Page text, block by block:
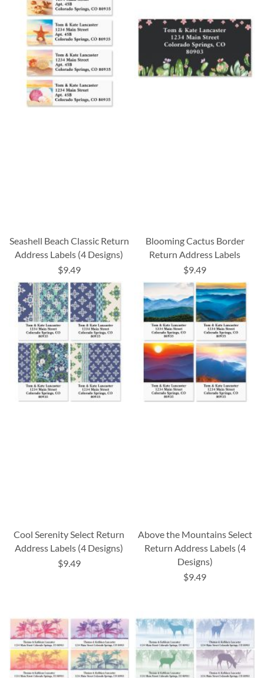
Seashell Beach Classic Return
Address Labels (4 Designs)
$9.49
Blooming Cactus Border
Return Address Labels
$9.49
Cool Serenity Select Return
Address Labels (4 Designs)
$9.49
Above the Mountains Select
Return Address Labels (4
Designs)
$9.49